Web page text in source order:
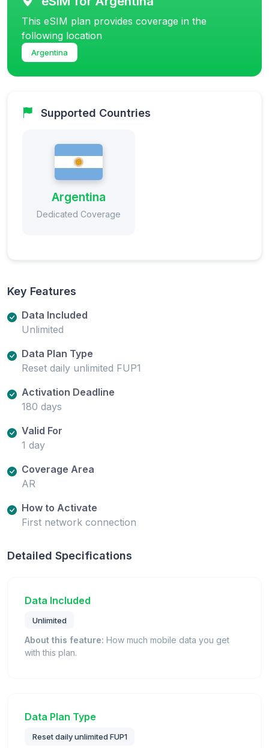
This eSIM plan provides coverage in the
following location
Argentina
Supported Countries
Argentina
Dedicated Coverage
Key Features
Data Included
Unlimited
Data Plan Type
Reset daily unlimited FUP1
Activation Deadline
180 days
Valid For
1 day
Coverage Area
AR
How to Activate
First network connection
Detailed Specifications
Data Included
Unlimited
About this feature: How much mobile data you get
with this plan.
Data Plan Type
Reset daily unlimited FUP1